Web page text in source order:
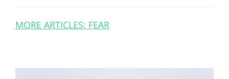
MORE ARTICLES: FEAR